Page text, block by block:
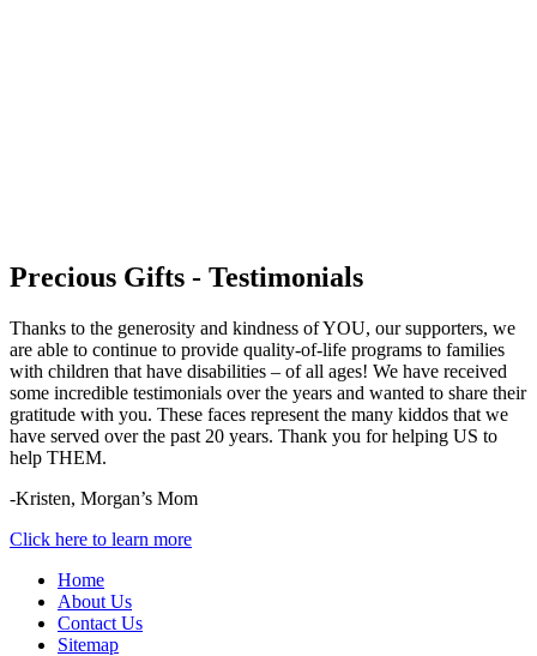
Precious Gifts - Testimonials
Thanks to the generosity and kindness of YOU, our supporters, we
are able to continue to provide quality-of-life programs to families
with children that have disabilities – of all ages! We have received
some incredible testimonials over the years and wanted to share their
gratitude with you. These faces represent the many kiddos that we
have served over the past 20 years. Thank you for helping US to
help THEM.
-Kristen, Morgan’s Mom
Click here to learn more
Home
About Us
Contact Us
Sitemap